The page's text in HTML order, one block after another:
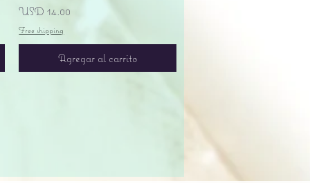
Precio
USD 14.00
Free shipping
Agregar al carrito